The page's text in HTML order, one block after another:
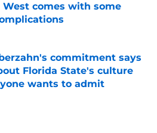
West comes with some
on Invalid Date
commitment says
Florida State's culture
wants to admit
on Invalid Date